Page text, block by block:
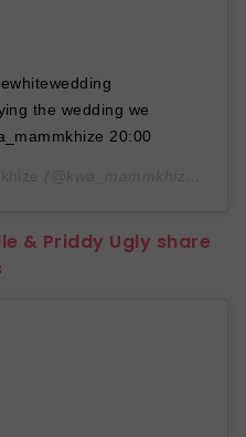
the wedding we
20:00
& Priddy Ugly share